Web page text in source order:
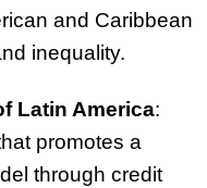
and Caribbean
inequality.
Latin America:
promotes a
through credit